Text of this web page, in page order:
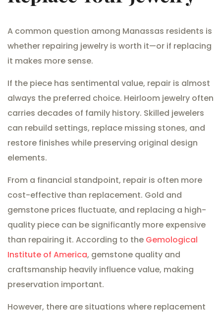
A common question among Manassas residents is
whether repairing jewelry is worth it—or if replacing
it makes more sense.
If the piece has sentimental value, repair is almost
always the preferred choice. Heirloom jewelry often
carries decades of family history. Skilled jewelers
can rebuild settings, replace missing stones, and
restore finishes while preserving original design
elements.
From a financial standpoint, repair is often more
cost-effective than replacement. Gold and
gemstone prices fluctuate, and replacing a high-
quality piece can be significantly more expensive
than repairing it. According to the Gemological
Institute of America, gemstone quality and
craftsmanship heavily influence value, making
preservation important.
However, there are situations where replacement